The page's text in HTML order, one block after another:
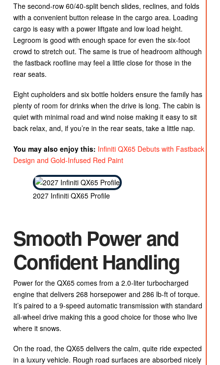
The second-row 60/40-split bench slides, reclines, and folds
with a convenient button release in the cargo area. Loading
cargo is easy with a power liftgate and low load height.
Legroom is good with enough space for even the six-foot
crowd to stretch out. The same is true of headroom although
the fastback roofline may feel a little close for those in the
rear seats.
Eight cupholders and six bottle holders ensure the family has
plenty of room for drinks when the drive is long. The cabin is
quiet with minimal road and wind noise making it easy to sit
back relax, and, if you’re in the rear seats, take a little nap.
You may also enjoy this: Infiniti QX65 Debuts with Fastback
Design and Gold-Infused Red Paint
2027 Infiniti QX65 Profile
Smooth Power and
Confident Handling
Power for the QX65 comes from a 2.0-liter turbocharged
engine that delivers 268 horsepower and 286 lb-ft of torque.
It’s paired to a 9-speed automatic transmission with standard
all-wheel drive making this a good choice for those who live
where it snows.
On the road, the QX65 delivers the calm, quite ride expected
in a luxury vehicle. Rough road surfaces are absorbed nicely